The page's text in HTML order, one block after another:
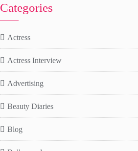
Categories
Actress
Actress Interview
Advertising
Beauty Diaries
Blog